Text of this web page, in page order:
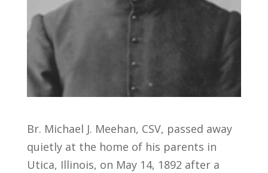
Br. Michael J. Meehan, CSV, passed away
quietly at the home of his parents in
Utica, Illinois, on May 14, 1892 after a